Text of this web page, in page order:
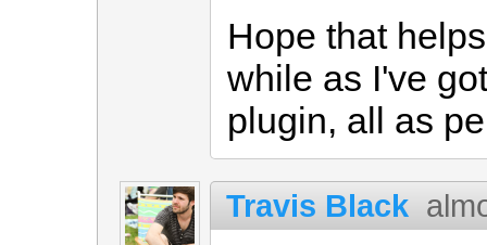
Hope that
while as I've
plugin, all as
Travis Black